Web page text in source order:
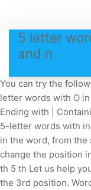
5 letter
and n
You can try the
letter words with O
Ending with |
5-letter words with
in the word, from the
change the position
th 5 th Let us help
the 3rd position.